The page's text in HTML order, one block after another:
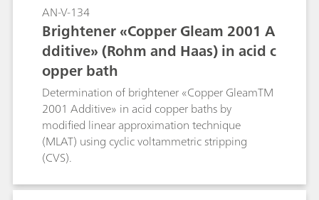
AN-V-134
Brightener «Copper Gleam 2001 A
dditive» (Rohm and Haas) in acid c
opper bath
Determination of brightener «Copper GleamTM
2001 Additive» in acid copper baths by
modified linear approximation technique
(MLAT) using cyclic voltammetric stripping
(CVS).